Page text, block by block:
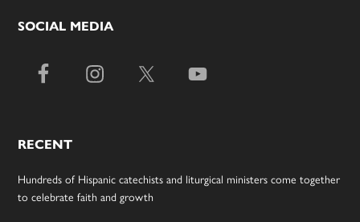
SOCIAL MEDIA
RECENT
Hundreds of Hispanic catechists and liturgical ministers come together
to celebrate faith and growth